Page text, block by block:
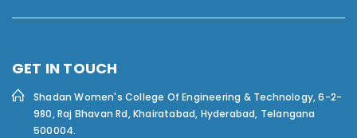
GET IN TOUCH
Shadan Women's College Of Engineering & Technology,6-2-
980, Raj Bhavan Rd, Khairatabad, Hyderabad, Telangana
500004.